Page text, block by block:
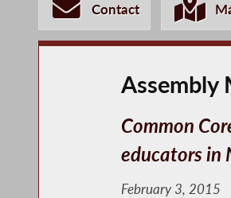
Contact
Assembly
Common
educators in
February 3, 2015